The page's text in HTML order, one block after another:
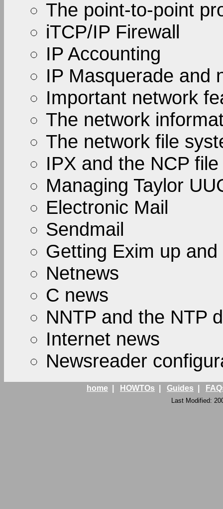
The point-to-point
iTCP/IP Firewall
IP Accounting
IP Masquerade and
Important network
The network
The network file
IPX and the NCP
Managing Taylor
Electronic Mail
Sendmail
Getting Exim up
Netnews
C news
NNTP and the NTP
Internet news
Newsreader
home HOWTOs Guides
Last Modified: